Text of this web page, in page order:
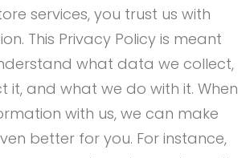
services, you trust us with
This Privacy Policy is meant
what data we collect,
it, and what we do with it. When
with us, we can make
better for you. For instance,